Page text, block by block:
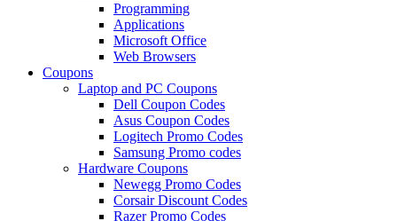
Programming
Applications
Microsoft Office
Web Browsers
Coupons
Laptop and PC Coupons
Dell Coupon Codes
Asus Coupon Codes
Logitech Promo Codes
Samsung Promo codes
Hardware Coupons
Newegg Promo Codes
Corsair Discount Codes
Razer Promo Codes